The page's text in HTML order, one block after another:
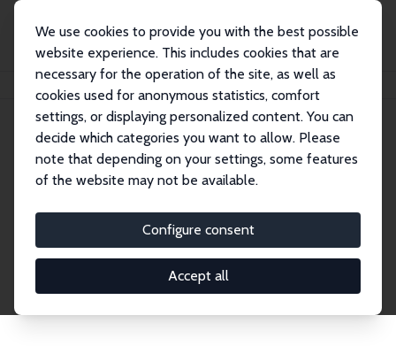
We use cookies to provide you with the best possible
website experience. This includes cookies that are
necessary for the operation of the site, as well as
cookies used for anonymous statistics, comfort
settings, or displaying personalized content. You can
decide which categories you want to allow. Please
note that depending on your settings, some features
of the website may not be available.
Configure consent
Accept all
Mariya Aleksynska
Mariya Aleksynska
Research Fellow
maleksynska@gmail.com
External Homepage